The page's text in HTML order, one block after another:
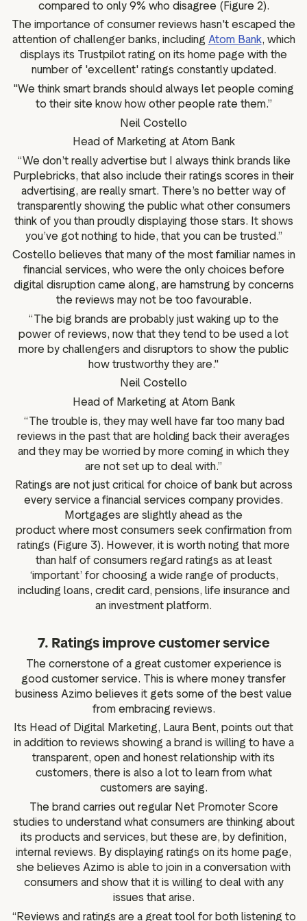
compared to only 9% who disagree (Figure 2).
The importance of consumer reviews hasn't escaped the
attention of challenger banks, including Atom Bank, which
displays its Trustpilot rating on its home page with the
number of 'excellent' ratings constantly updated.
"We think smart brands should always let people coming
to their site know how other people rate them.”
Neil Costello
Head of Marketing at Atom Bank
“We don’t really advertise but I always think brands like
Purplebricks, that also include their ratings scores in their
advertising, are really smart. There’s no better way of
transparently showing the public what other consumers
think of you than proudly displaying those stars. It shows
you’ve got nothing to hide, that you can be trusted.”
Costello believes that many of the most familiar names in
financial services, who were the only choices before
digital disruption came along, are hamstrung by concerns
the reviews may not be too favourable.
“The big brands are probably just waking up to the
power of reviews, now that they tend to be used a lot
more by challengers and disruptors to show the public
how trustworthy they are."
Neil Costello
Head of Marketing at Atom Bank
“The trouble is, they may well have far too many bad
reviews in the past that are holding back their averages
and they may be worried by more coming in which they
are not set up to deal with.”
Ratings are not just critical for choice of bank but across
every service a financial services company provides.
Mortgages are slightly ahead as the
product where most consumers seek confirmation from
ratings (Figure 3). However, it is worth noting that more
than half of consumers regard ratings as at least
‘important’ for choosing a wide range of products,
including loans, credit card, pensions, life insurance and
an investment platform.
7. Ratings improve customer service
The cornerstone of a great customer experience is
good customer service. This is where money transfer
business Azimo believes it gets some of the best value
from embracing reviews.
Its Head of Digital Marketing, Laura Bent, points out that
in addition to reviews showing a brand is willing to have a
transparent, open and honest relationship with its
customers, there is also a lot to learn from what
customers are saying.
The brand carries out regular Net Promoter Score
studies to understand what consumers are thinking about
its products and services, but these are, by definition,
internal reviews. By displaying ratings on its home page,
she believes Azimo is able to join in a conversation with
consumers and show that it is willing to deal with any
issues that arise.
“Reviews and ratings are a great tool for both listening to